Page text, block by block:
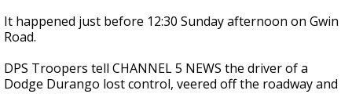
It happened just before 12:30 Sunday afternoon on Gwin
Road.
DPS Troopers tell CHANNEL 5 NEWS the driver of a
Dodge Durango lost control, veered off the roadway and